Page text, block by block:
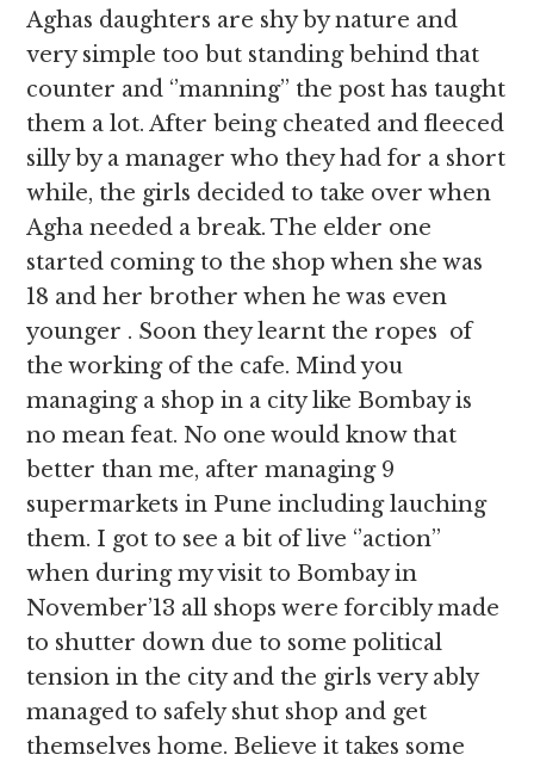
Aghas daughters are shy by nature and
very simple too but standing behind that
counter and ‘’manning’’ the post has taught
them a lot. After being cheated and fleeced
silly by a manager who they had for a short
while, the girls decided to take over when
Agha needed a break. The elder one
started coming to the shop when she was
18 and her brother when he was even
younger . Soon they learnt the ropes of
the working of the cafe. Mind you
managing a shop in a city like Bombay is
no mean feat. No one would know that
better than me, after managing 9
supermarkets in Pune including lauching
them. I got to see a bit of live ‘’action’’
when during my visit to Bombay in
November’13 all shops were forcibly made
to shutter down due to some political
tension in the city and the girls very ably
managed to safely shut shop and get
themselves home. Believe it takes some